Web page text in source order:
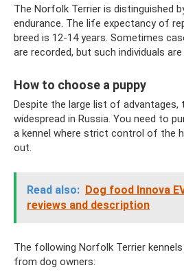
The Norfolk Terrier is distinguished
endurance. The life expectancy of
breed is 12-14 years. Sometimes
are recorded, but such individuals
How to choose a puppy
Despite the large list of advantages,
widespread in Russia. You need to
a kennel where strict control of the
out.
Read also: Dog food Innova
reviews and description
The following Norfolk Terrier
from dog owners: